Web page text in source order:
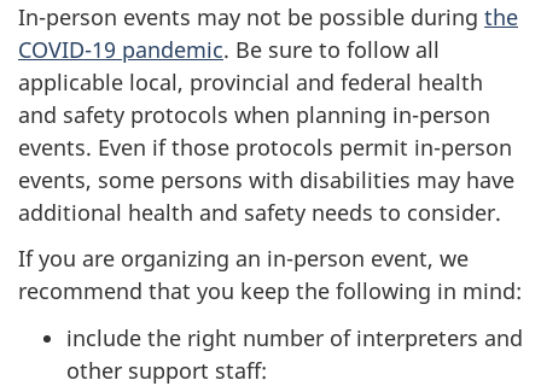
In-person events may not be possible during the
COVID-19 pandemic. Be sure to follow all
applicable local, provincial and federal health
and safety protocols when planning in-person
events. Even if those protocols permit in-person
events, some persons with disabilities may have
additional health and safety needs to consider.
If you are organizing an in-person event, we
recommend that you keep the following in mind:
include the right number of interpreters and
other support staff: